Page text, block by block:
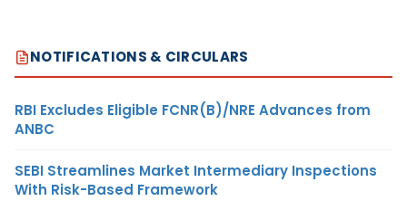
NOTIFICATIONS & CIRCULARS
RBI Excludes Eligible FCNR(B)/NRE Advances from
ANBC
SEBI Streamlines Market Intermediary Inspections
With Risk-Based Framework